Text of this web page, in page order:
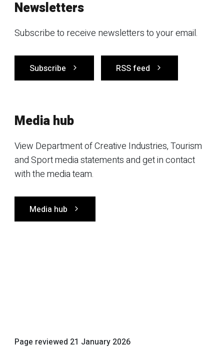
Newsletters
Subscribe to receive newsletters to your email.
Subscribe RSS feed
Media hub
View Department of Creative Industries, Tourism
and Sport media statements and get in contact
with the media team.
Media hub
Page reviewed 21 January 2026